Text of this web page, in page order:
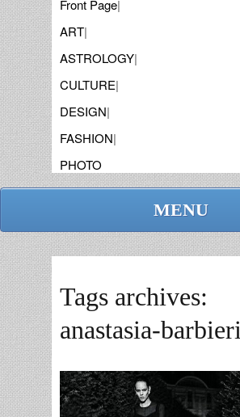
Front Page|
ART|
ASTROLOGY|
CULTURE|
DESIGN|
FASHION|
PHOTO
MENU
Tags archives:
anastasia-barbieri
admin